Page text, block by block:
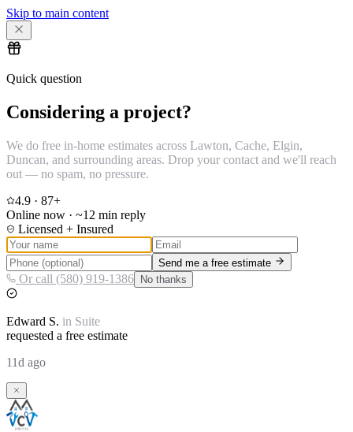
Skip to main content
Quick question
Considering a project?
We do free in-home estimates across Lawton, Cache, Elgin,
Duncan, and surrounding areas. Drop your contact and we'll reach
out — no spam, no pressure.
4.9 · 87+
Online now · ~12 min reply
Licensed + Insured
Send me a free estimate
Or call (580) 919-1386 No thanks
Edward S. in Suite
requested a free estimate
11d ago